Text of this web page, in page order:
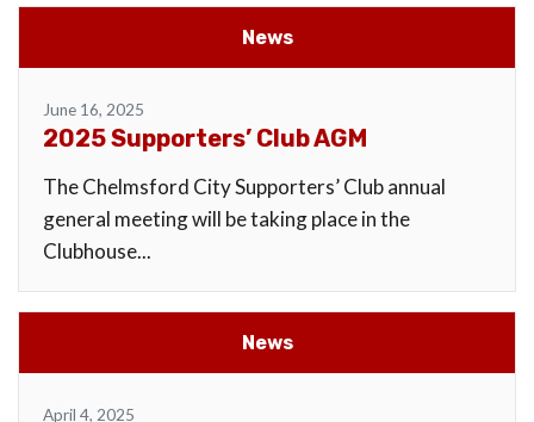
News
June 16, 2025
2025 Supporters’ Club AGM
The Chelmsford City Supporters’ Club annual
general meeting will be taking place in the
Clubhouse...
News
April 4, 2025